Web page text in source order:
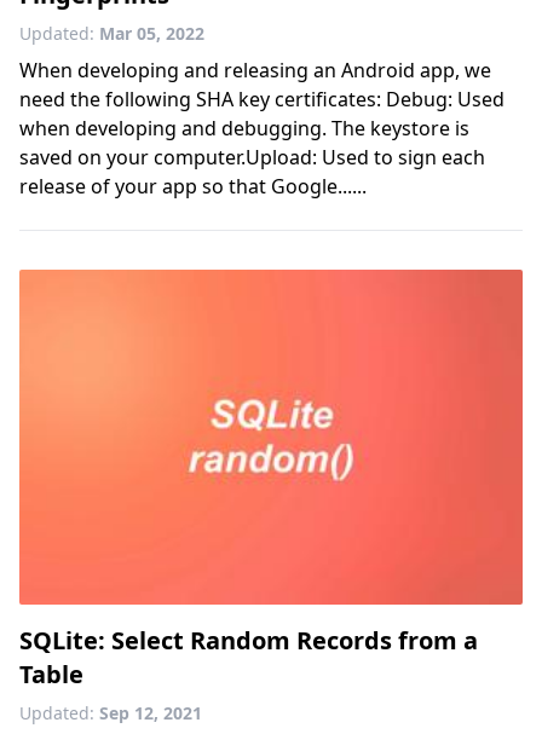
Updated: Mar 05, 2022
When developing and releasing an Android app, we
need the following SHA key certificates: Debug: Used
when developing and debugging. The keystore is
saved on your computer.Upload: Used to sign each
release of your app so that Google......
SQLite: Select Random Records from a
Table
Updated: Sep 12, 2021